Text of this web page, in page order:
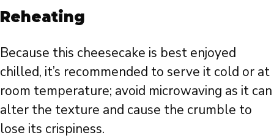
Reheating
Because this cheesecake is best enjoyed
chilled, it’s recommended to serve it cold or at
room temperature; avoid microwaving as it can
alter the texture and cause the crumble to
lose its crispiness.